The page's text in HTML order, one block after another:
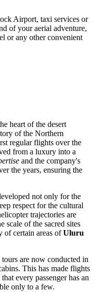
Airport, taxi services or
of your aerial adventure,
or any other convenient
heart of the desert
of the Northern
regular flights over the
from a luxury into a
and the company's
the years, ensuring the
not only for the
respect for the cultural
trajectories are
scale of the sacred sites
of certain areas ofUluru
are now conducted in
This has made flights
every passenger has an
only to a few.